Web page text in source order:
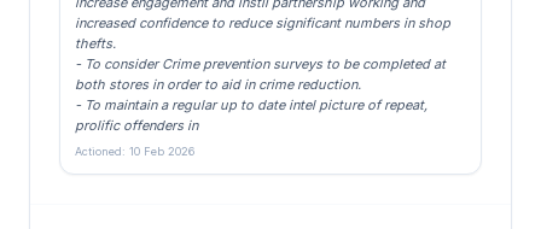
increased confidence to reduce significant numbers in shop
thefts.
- To consider Crime prevention surveys to be completed at
both stores in order to aid in crime reduction.
- To maintain a regular up to date intel picture of repeat,
prolific offenders in
Actioned: 10 Feb 2026